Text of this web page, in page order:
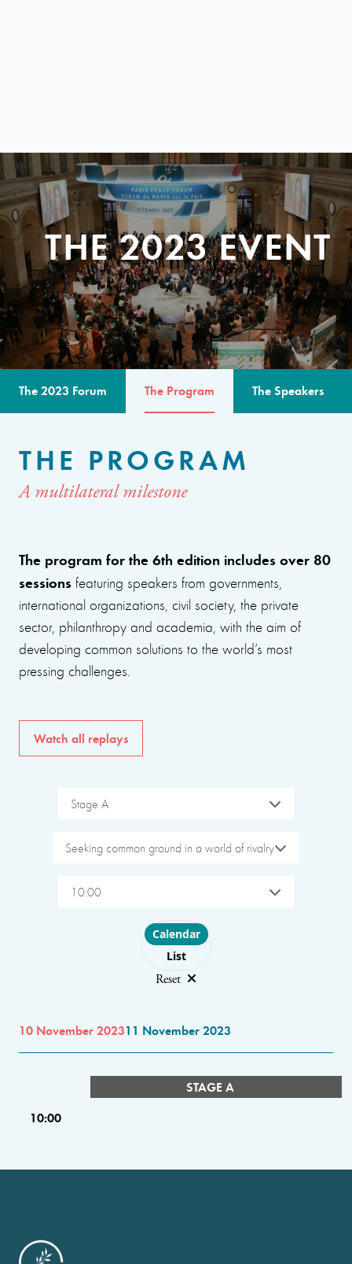
THE 2023 EVENT
The 2023 Forum The Program The Speakers
THE PROGRAM
A multilateral milestone
The program for the 6th edition includes over 80
sessions featuring speakers from governments,
international organizations, civil society, the private
sector, philanthropy and academia, with the aim of
developing common solutions to the world’s most
pressing challenges.
Watch all replays
Stage A
Seeking common ground in a world of rivalry
10:00
Choose layout
Calendar
List
Reset
10 November 202311 November 2023
STAGE A
10:00